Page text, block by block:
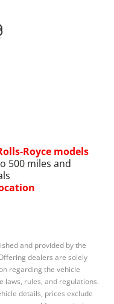
Royce models
500 miles and
and provided by the
dealers are solely
regarding the vehicle
laws, rules, and regulations.
details, prices exclude